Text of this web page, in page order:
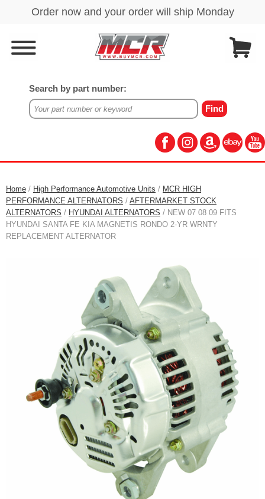
Search by part number:
Home / High Performance Automotive Units / MCR HIGH
PERFORMANCE ALTERNATORS / AFTERMARKET STOCK
ALTERNATORS / HYUNDAI ALTERNATORS / NEW 07 08 09 FITS
HYUNDAI SANTA FE KIA MAGNETIS RONDO 2-YR WRNTY
REPLACEMENT ALTERNATOR